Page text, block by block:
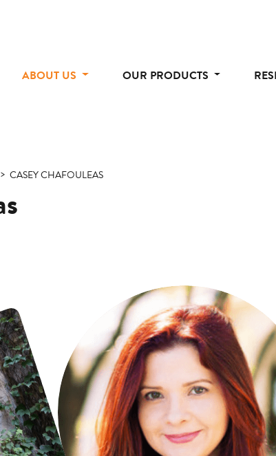
ABOUT US OUR PRODUCTS
CASEY CHAFOULEAS